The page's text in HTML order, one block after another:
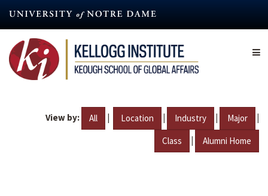
content
View by: All | Location | Industry | Major |
Class | Alumni Home